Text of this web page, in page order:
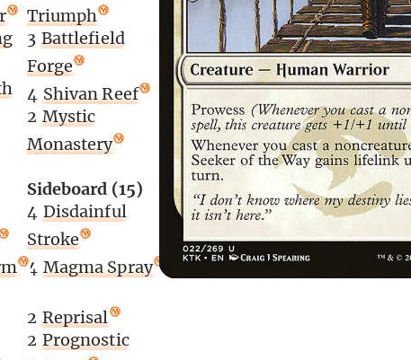
Triumph
3 Battlefield
Forge
4 Shivan Reef
2 Mystic
Monastery
Sideboard (15)
4 Disdainful
Stroke
4 Magma Spray
2 Reprisal
2 Prognostic